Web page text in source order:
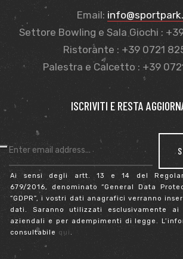
Email:
Settore Bowling e Sala Giochi :
Ristorante : +39 0721
Palestra e Calcetto : +39
ISCRIVITI E RESTA
Ai sensi degli artt. 13 e 14 del
679/2016, denominato “General Data
“GDPR”, i vostri dati anagrafici verranno
dati. Saranno utilizzati esclusivamente
aziendali e per adempimenti di legge.
consultabile qui .